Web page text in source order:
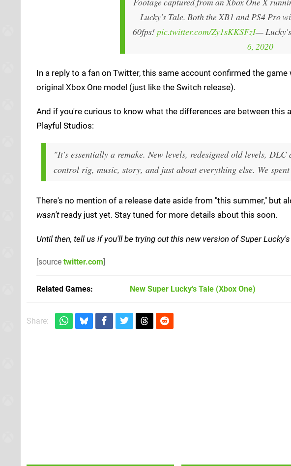
Lucky's Tale. Both the XB1 and PS4 Pro
60fps!pic.twitter.com/Zy1sKKSFzI—
6, 2020
In a reply to a fan on Twitter, this same account confirmed the
original Xbox One model (just like the Switch release).
And if you're curious to know what the differences are between this
Playful Studios:
"It's essentially a remake. New levels, redesigned old levels,
control rig, music, story, and just about everything else. We
There's no mention of a release date aside from "this summer," but
wasn'tready just yet. Stay tuned for more details about this soon.
Until then, tell us if you'll be trying out this new version of Super
[source twitter.com]
Related Games New Super Lucky's Tale (Xbox One)
Share: